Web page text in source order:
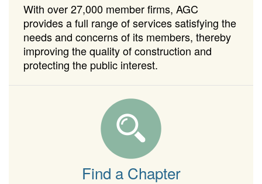
With over 27,000 member firms, AGC
provides a full range of services satisfying the
needs and concerns of its members, thereby
improving the quality of construction and
protecting the public interest.
Find a Chapter